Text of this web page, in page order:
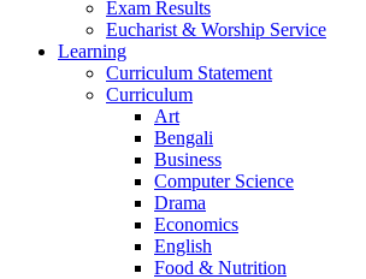
Exam Results
Eucharist & Worship Service
Learning
Curriculum Statement
Curriculum
Art
Bengali
Business
Computer Science
Drama
Economics
English
Food & Nutrition